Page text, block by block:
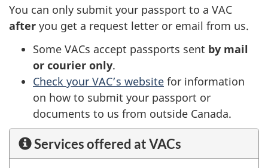
You can only submit your passport to a VAC
after you get a request letter or email from us.
Some VACs accept passports sent by mail
or courier only.
Check your VAC’s website for information
on how to submit your passport or
documents to us from outside Canada.
Services offered at VACs